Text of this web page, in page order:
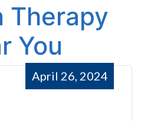
Therapy
You
April 26, 2024